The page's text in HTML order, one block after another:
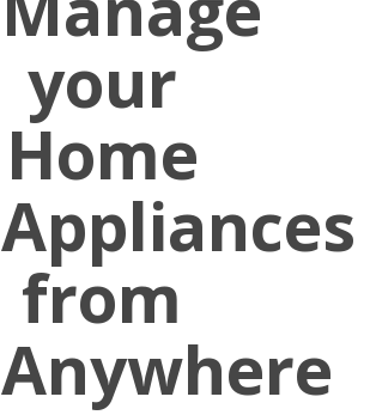
your
Home
Appliances
from
Anywhere